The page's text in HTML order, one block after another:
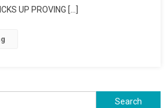
With
UP PROVING […]
Search